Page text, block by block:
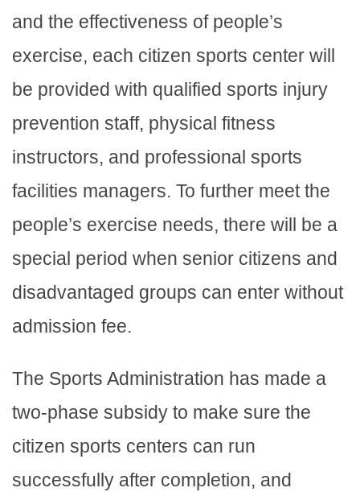
and the effectiveness of people’s
exercise, each citizen sports center will
be provided with qualified sports injury
prevention staff, physical fitness
instructors, and professional sports
facilities managers. To further meet the
people’s exercise needs, there will be a
special period when senior citizens and
disadvantaged groups can enter without
admission fee.
The Sports Administration has made a
two-phase subsidy to make sure the
citizen sports centers can run
successfully after completion, and